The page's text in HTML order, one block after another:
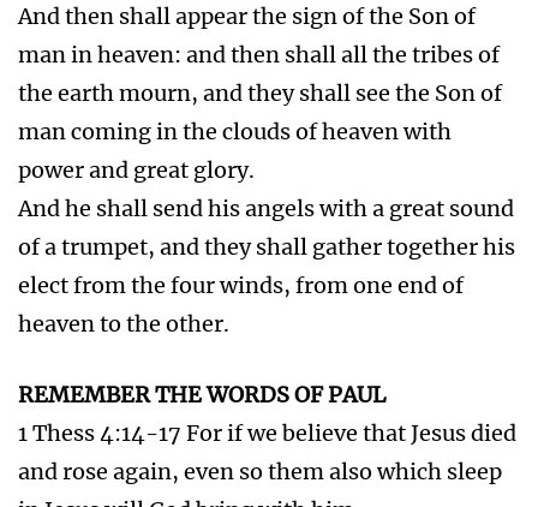
Rapture and the Battle of Armageddon
Trump 7. Rev 10:7-11:15-19 Third woe. When
he shall begin to sound, the mystery of God
should be finished. The kingdoms of this world
are become the kingdoms of our Lord.
He shall reign. Thy wrath is come. The temple
of God opened in heaven. Lightnings, voices,
thunderings, an earthquake, and great hail.
RELATED ARTICLE . 7TH SEAL, TRUMPET AND
VIAL DESCRIBES THE SAME EVENT
Click Here to Read this Article